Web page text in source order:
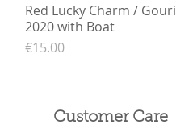
Quick View
Red Lucky Charm / Gouri
2020 with Boat
Price
€15.00
Customer Care